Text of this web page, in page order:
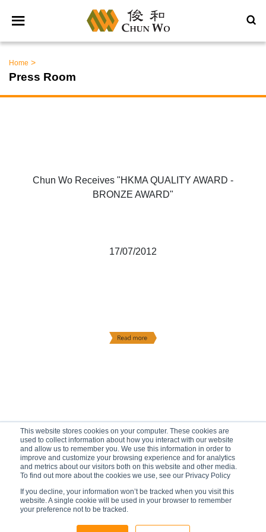
This website stores cookies on your computer. These cookies are
used to collect information about how you interact with our website
and allow us to remember you. We use this information in order to
improve and customize your browsing experience and for analytics
and metrics about our visitors both on this website and other media.
To find out more about the cookies we use, see our Privacy Policy
If you decline, your information won’t be tracked when you visit this
website. A single cookie will be used in your browser to remember
your preference not to be tracked.
Home >
Press Room
Chun Wo Receives "HKMA QUALITY AWARD -
BRONZE AWARD"
17/07/2012